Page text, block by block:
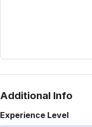
Additional Info
Experience Level